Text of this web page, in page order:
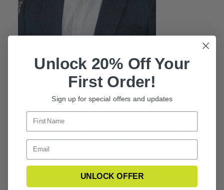
KARAN RAI ASSUMES CEO ROLE AT REVISION
Industry Veteran and Strategic Leader Takes the Helm of
Revision Military Essex Junction, Vermont (for immediate
release) – Revision Military Ltd. (Revision), a world leader in
purpose-built ba …
Unlock 20% Off Your
First Order!
Sign up for special offers and updates
UNLOCK OFFER